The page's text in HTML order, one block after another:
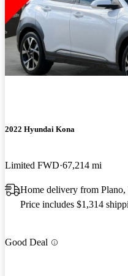
2022 Hyundai Kona
Limited FWD 67,214 mi
Home delivery from
Price includes $1,314
Good Deal